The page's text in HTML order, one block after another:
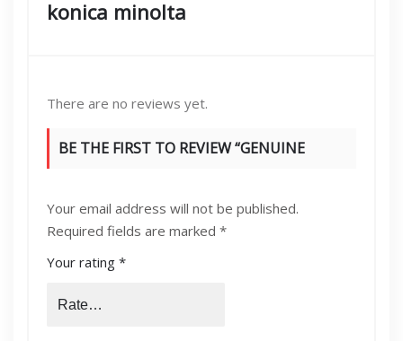
konica minolta
There are no reviews yet.
BE THE FIRST TO REVIEW “GENUINE
DEVELOPING UNIT YELLOW (DV-512Y)”
Your email address will not be published.
Required fields are marked *
Your rating *